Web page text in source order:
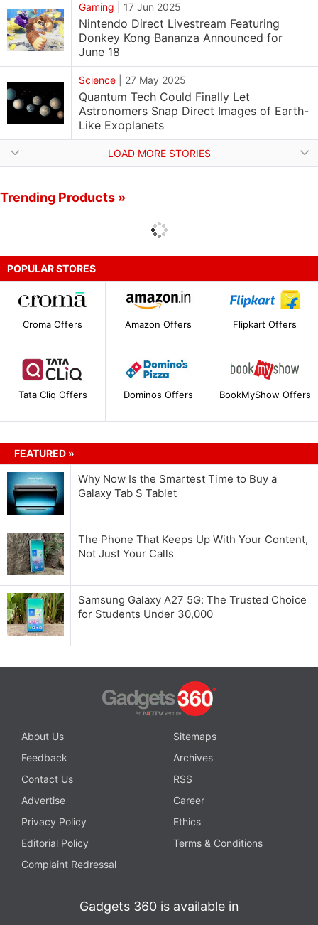
Gaming 17 Jun 2025
Nintendo Direct Livestream Featuring
Donkey Kong Bananza Announced for
June 18
Science 27 May 2025
Quantum Tech Could Finally Let
Astronomers Snap Direct Images of Earth-
Like Exoplanets
LOAD MORE STORIES
Trending Products »
POPULAR STORES
Croma Offers Amazon Offers Flipkart Offers
Tata Cliq Offers Dominos Offers BookMyShow Offers
FEATURED »
Why Now Is the Smartest Time to Buy a
Galaxy Tab S Tablet
The Phone That Keeps Up With Your Content,
Not Just Your Calls
Samsung Galaxy A27 5G: The Trusted Choice
for Students Under 30,000
About Us
Sitemaps
Feedback
Archives
Contact Us
RSS
Advertise
Career
Privacy Policy
Ethics
Editorial Policy
Terms & Conditions
Complaint Redressal
Gadgets 360 is available in